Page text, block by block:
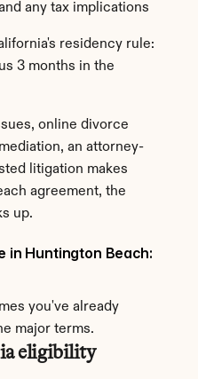
any tax implications
residency rule:
3 months in the
online divorce
an attorney-
litigation makes
agreement, the
up.
in Huntington Beach:
you've already
major terms.
eligibility